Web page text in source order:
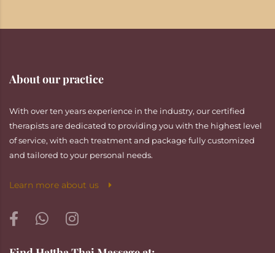
About our practice
With over ten years experience in the industry, our certified
therapists are dedicated to providing you with the highest level
of service, with each treatment and package fully customized
and tailored to your personal needs.
Learn more about us